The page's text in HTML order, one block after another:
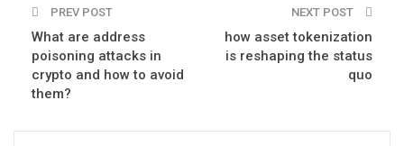
PREV POST
What are address
poisoning attacks in
crypto and how to avoid
them?
NEXT POST
how asset tokenization
is reshaping the status
quo